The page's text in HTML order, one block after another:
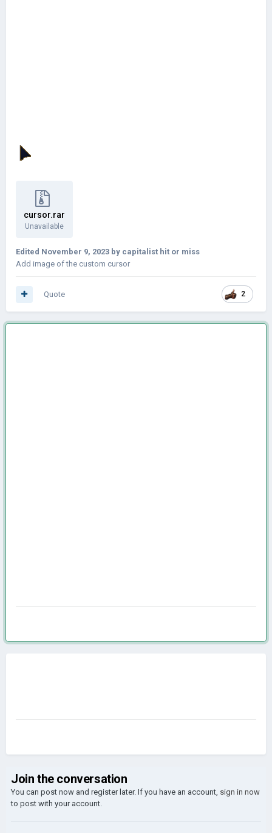
cursor.rar
Unavailable
Edited November 9, 2023 by capitalist hit or miss
Add image of the custom cursor
2
Quote
Join the conversation
You can post now and register later. If you have an account, sign in now
to post with your account.